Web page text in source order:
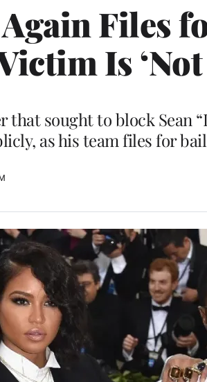
Files
Is
that sought to block Sean
as his team files for